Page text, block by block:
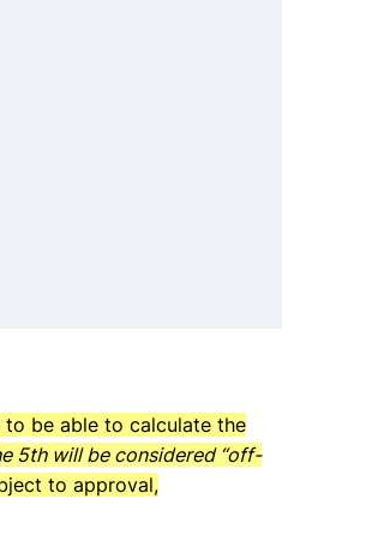
to be able to calculate the
5th will be considered “off-
to approval,